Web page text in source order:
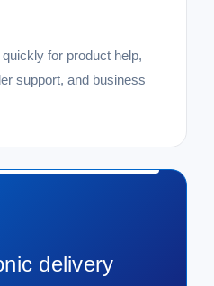
for product help,
support, and business
delivery